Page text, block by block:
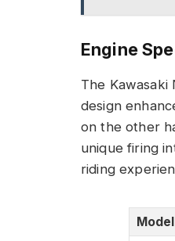
Engine
The
design
on the other
unique firing
riding
Model